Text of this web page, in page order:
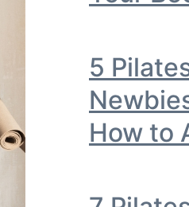
5
How to